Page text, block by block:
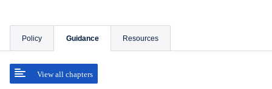
Policy Guidance
View all chapters
Resources